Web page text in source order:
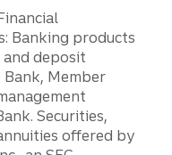
Banking products
and deposit
Member
Securities,
offered by